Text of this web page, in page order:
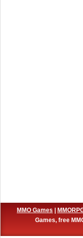
MMO Games
Games, free